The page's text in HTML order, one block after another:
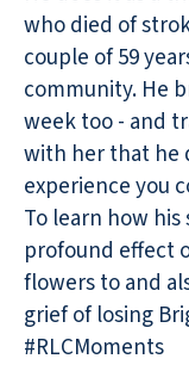
who died of
couple of 59
community. He
week too - and
with her that he
experience you
To learn how
profound effect
flowers to and
grief of losing
#RLCMoments